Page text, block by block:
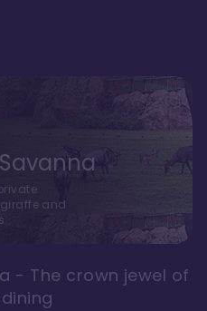
and
- The crown jewel of